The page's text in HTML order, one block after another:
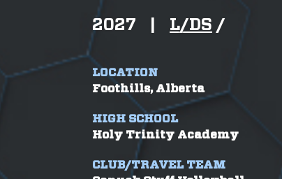
2027 L/DS /
LOCATION
Foothills, Alberta
HIGH SCHOOL
Holy Trinity Academy
CLUB/TRAVEL TEAM